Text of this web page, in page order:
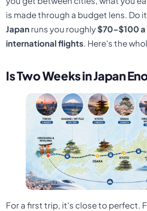
is made through a budget lens. Do
Japan runs you roughly$70–$100
international flights. Here's the
Is Two Weeks in Japan
For a first trip, it's close to perfect.